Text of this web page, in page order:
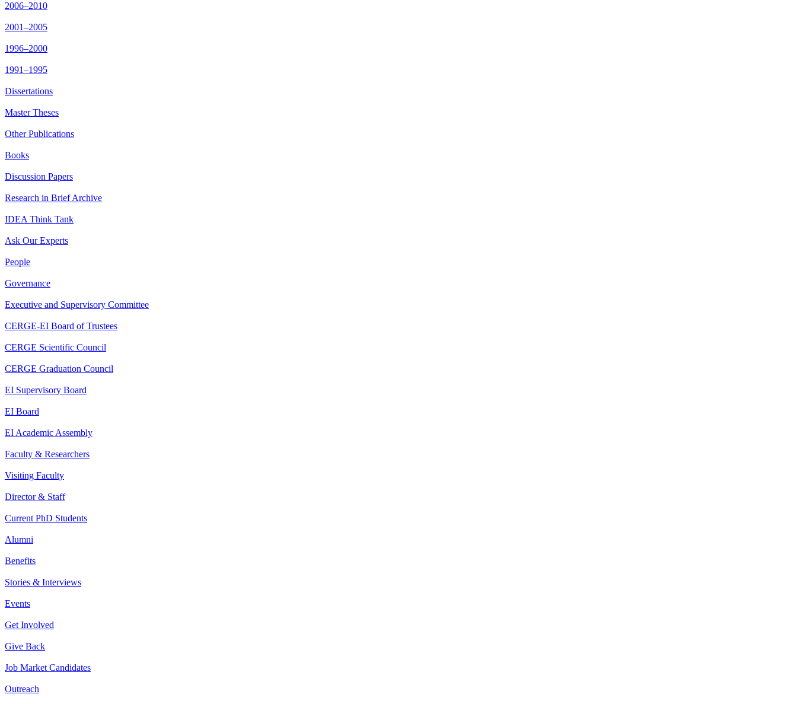
2006–2010
2001–2005
1996–2000
1991–1995
Dissertations
Master Theses
Other Publications
Books
Discussion Papers
Research in Brief Archive
IDEA Think Tank
Ask Our Experts
People
Governance
Executive and Supervisory Committee
CERGE-EI Board of Trustees
CERGE Scientific Council
CERGE Graduation Council
EI Supervisory Board
EI Board
EI Academic Assembly
Faculty & Researchers
Visiting Faculty
Director & Staff
Current PhD Students
Alumni
Benefits
Stories & Interviews
Events
Get Involved
Give Back
Job Market Candidates
Outreach